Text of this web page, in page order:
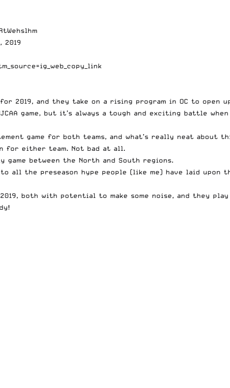
2019
for 2019, and they take on a rising program in OC to
game, but it’s always a tough and exciting battle
game for both teams, and what’s really neat
for either team. Not bad at all.
game between the North and South regions.
to all the preseason hype people (like me) have laid upon
2019, both with potential to make some noise, and they